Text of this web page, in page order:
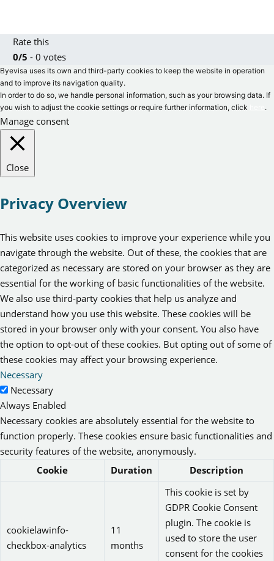
Rate this
0/5 - 0 votes
Byevisa uses its own and third-party cookies to keep the website in operation
and to improve its navigation quality.
In order to do so, we handle personal information, such as your browsing data. If
you wish to adjust the cookie settings or require further information, click
.
Manage consent
Close
Privacy Overview
This website uses cookies to improve your experience while you
navigate through the website. Out of these, the cookies that are
categorized as necessary are stored on your browser as they are
essential for the working of basic functionalities of the website.
We also use third-party cookies that help us analyze and
understand how you use this website. These cookies will be
stored in your browser only with your consent. You also have
the option to opt-out of these cookies. But opting out of some of
these cookies may affect your browsing experience.
Necessary
Necessary
Always Enabled
Necessary cookies are absolutely essential for the website to
function properly. These cookies ensure basic functionalities and
security features of the website, anonymously.
Cookie
Duration Description
cookielawinfo-
checkbox-analytics
11
months
This cookie is set by
GDPR Cookie Consent
plugin. The cookie is
used to store the user
consent for the cookies